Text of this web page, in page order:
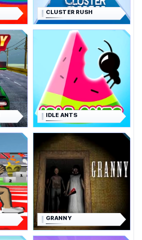
CLUSTER RUSH
IDLE ANTS
GRANNY